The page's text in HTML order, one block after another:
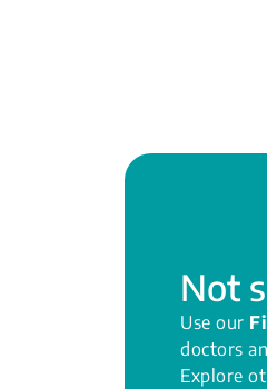
Not
Use our
doctors
Explore